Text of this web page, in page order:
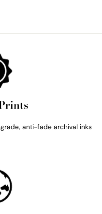
anti-fade archival inks